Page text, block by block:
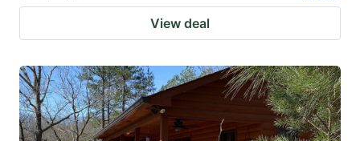
View deal